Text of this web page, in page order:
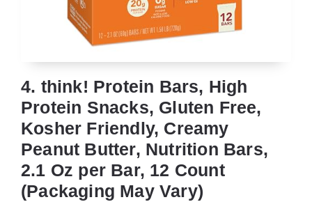
4. think! Protein Bars, High
Protein Snacks, Gluten Free,
Kosher Friendly, Creamy
Peanut Butter, Nutrition Bars,
2.1 Oz per Bar, 12 Count
(Packaging May Vary)